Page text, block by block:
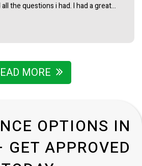
the questions i had. I had a great
to be picked up the next day.
MORE
OPTIONS IN
GET APPROVED